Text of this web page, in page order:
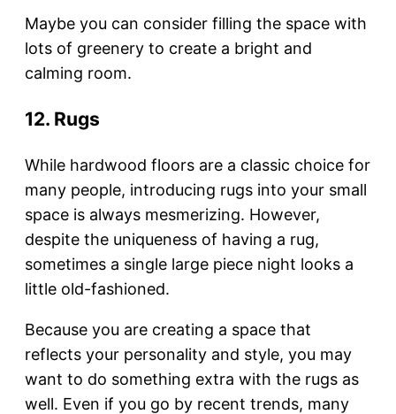
Maybe you can consider filling the space with
lots of greenery to create a bright and
calming room.
12. Rugs
While hardwood floors are a classic choice for
many people, introducing rugs into your small
space is always mesmerizing. However,
despite the uniqueness of having a rug,
sometimes a single large piece night looks a
little old-fashioned.
Because you are creating a space that
reflects your personality and style, you may
want to do something extra with the rugs as
well. Even if you go by recent trends, many